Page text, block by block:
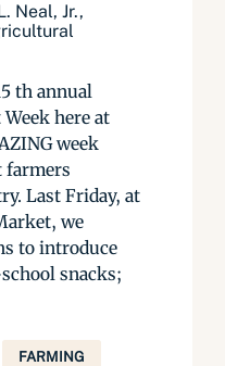
Neal, Jr.,
th annual
here at
week
farmers
Last Friday, at
we
to introduce
snacks;
FARMING